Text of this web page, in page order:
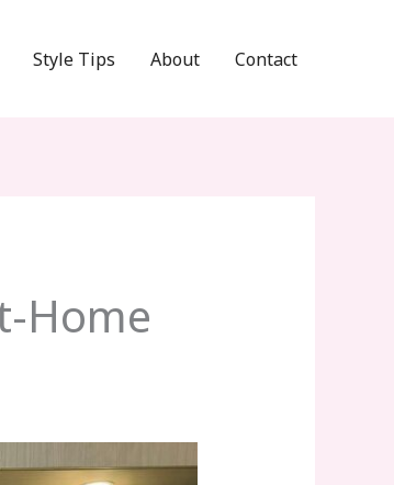
Style Tips About Contact
Home